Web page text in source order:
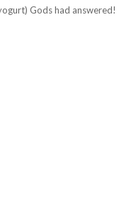
Gods had answered!